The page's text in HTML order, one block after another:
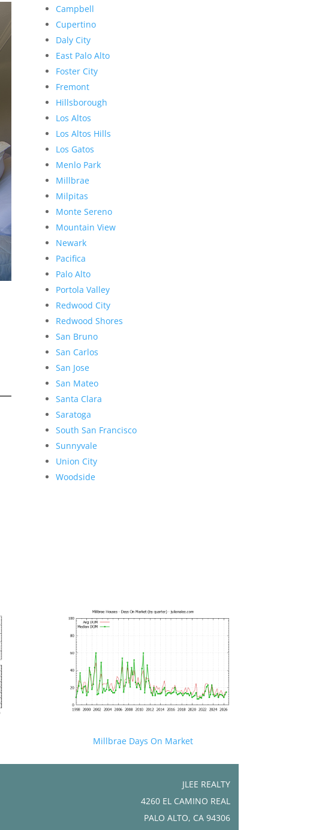
Campbell
Cupertino
Daly City
East Palo Alto
Foster City
Fremont
Hillsborough
Los Altos
Los Altos Hills
Los Gatos
Menlo Park
Millbrae
Milpitas
Monte Sereno
Mountain View
Newark
Pacifica
Palo Alto
Portola Valley
Redwood City
Redwood Shores
San Bruno
San Carlos
San Jose
San Mateo
Santa Clara
Saratoga
South San Francisco
Sunnyvale
Union City
Woodside
Millbrae Days On Market
JLEE REALTY
4260 EL CAMINO REAL
PALO ALTO, CA 94306